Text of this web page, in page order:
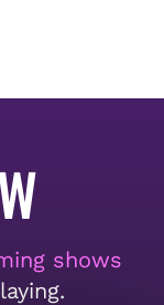
shows